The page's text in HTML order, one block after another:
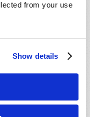
from your use
Show details